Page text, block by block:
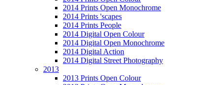
2014 Prints Open Monochrome
2014 Prints 'scapes
2014 Prints People
2014 Digital Open Colour
2014 Digital Open Monochrome
2014 Digital Action
2014 Digital Street Photography
2013
2013 Prints Open Colour